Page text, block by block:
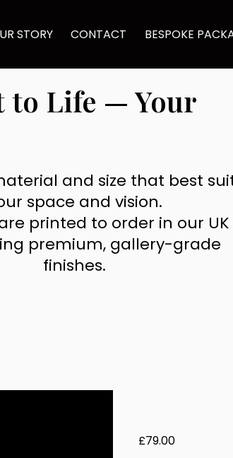
STORY CONTACT BESPOKE
to Life — Your
and size that best
space and vision.
printed to order in our UK
premium, gallery-grade
finishes.
£79.00Price